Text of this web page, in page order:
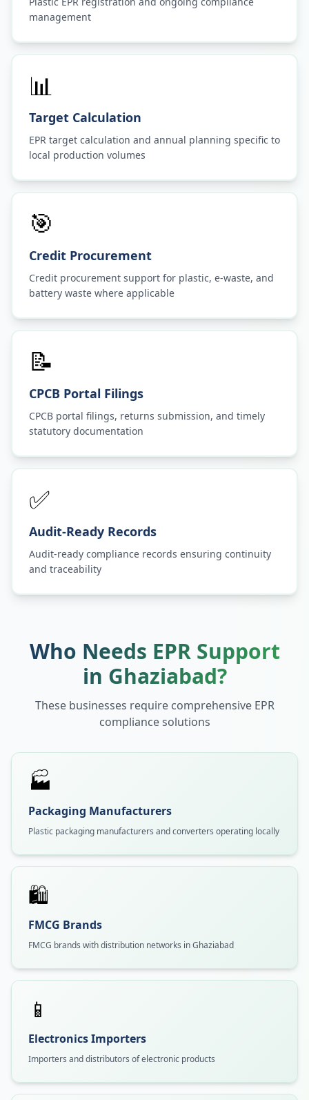
management
📊
Target Calculation
EPR target calculation and annual planning specific to
local production volumes
🎯
Credit Procurement
Credit procurement support for plastic, e-waste, and
battery waste where applicable
📝
CPCB Portal Filings
CPCB portal filings, returns submission, and timely
statutory documentation
✅
Audit-Ready Records
Audit-ready compliance records ensuring continuity
and traceability
Who Needs EPR Support
in Ghaziabad?
These businesses require comprehensive EPR
compliance solutions
🏭
Packaging Manufacturers
Plastic packaging manufacturers and converters operating locally
🛍️
FMCG Brands
FMCG brands with distribution networks in Ghaziabad
📱
Electronics Importers
Importers and distributors of electronic products